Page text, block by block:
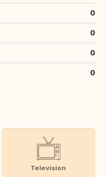
0
0
0
0
Television